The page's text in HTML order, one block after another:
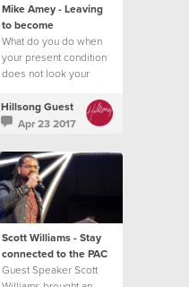
Mike Amey - Leaving
to become
What do you do when
your present condition
does not look your
Hillsong Guest
Apr 23 2017
Scott Williams - Stay
connected to the PAC
Guest Speaker Scott